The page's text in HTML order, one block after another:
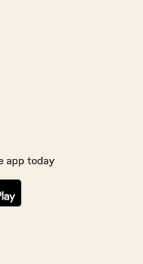
app today